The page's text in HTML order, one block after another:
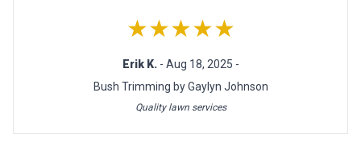
★★★★★
Erik K. - Aug 18, 2025 -
Bush Trimming by Gaylyn Johnson
Quality lawn services